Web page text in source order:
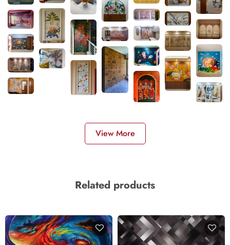
View More
Related products